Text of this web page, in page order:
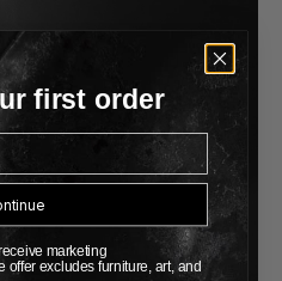
first order
marketing
offer excludes furniture, art, and